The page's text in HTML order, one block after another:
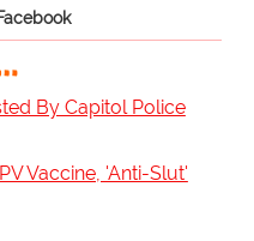
By Capitol Police
Vaccine, 'Anti-Slut'